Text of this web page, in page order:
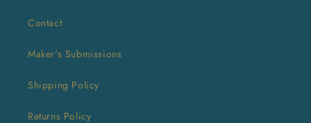
Contact
Maker's Submissions
Shipping Policy
Returns Policy